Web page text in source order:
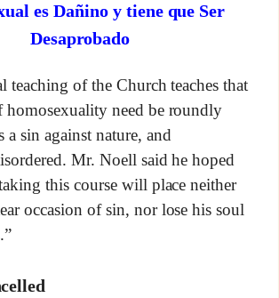
es Dañino y tiene que Ser
Desaprobado
teaching of the Church teaches that
homosexuality need be roundly
a sin against nature, and
Mr. Noell said he hoped
this course will place neither
occasion of sin, nor lose his soul